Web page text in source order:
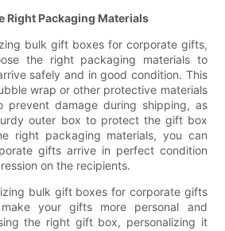
Right Packaging Materials
bulk gift boxes for corporate gifts,
the right packaging materials to
safely and in good condition. This
wrap or other protective materials
damage during shipping, as
outer box to protect the gift box
right packaging materials, you can
gifts arrive in perfect condition
on the recipients.
bulk gift boxes for corporate gifts
your gifts more personal and
the right gift box, personalizing it